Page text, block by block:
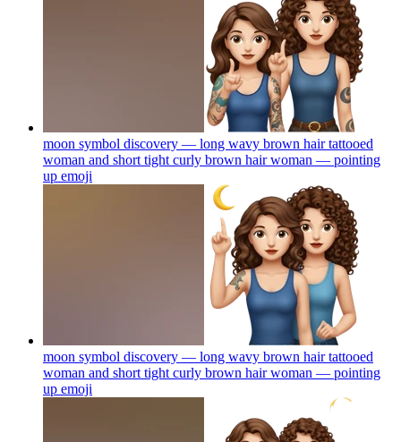
moon symbol discovery — long wavy brown hair tattooed
woman and short tight curly brown hair woman — pointing
up emoji
moon symbol discovery — long wavy brown hair tattooed
woman and short tight curly brown hair woman — pointing
up emoji